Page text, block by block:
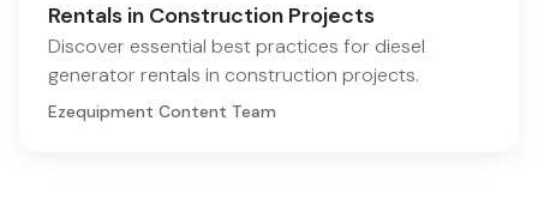
Rentals in Construction Projects
Discover essential best practices for diesel
generator rentals in construction projects.
Ezequipment Content Team